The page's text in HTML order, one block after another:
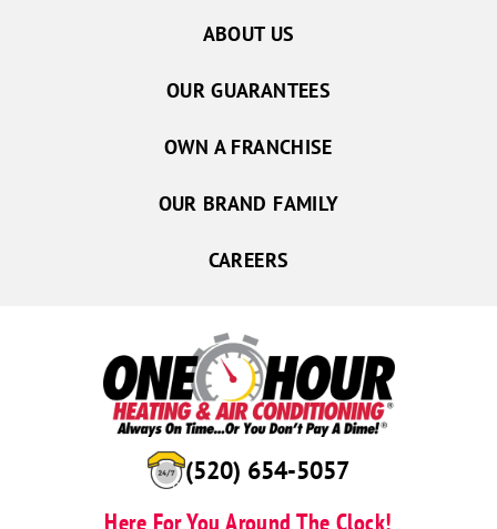
(520) 654-5057
Here For You Around The Clock!
ABOUT US
OUR GUARANTEES
OWN A FRANCHISE
OUR BRAND FAMILY
CAREERS